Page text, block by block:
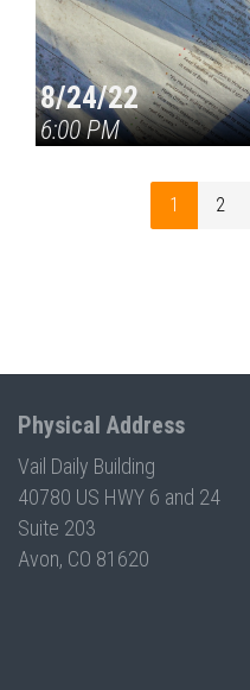
8/24/22
6:00 PM
1 2
Physical Address
Vail Daily Building
40780 US HWY 6 and 24
Suite 203
Avon, CO 81620